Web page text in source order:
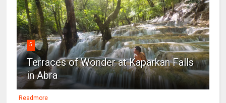
5
Terraces of Wonder at Kaparkan Falls
in Abra
Readmore